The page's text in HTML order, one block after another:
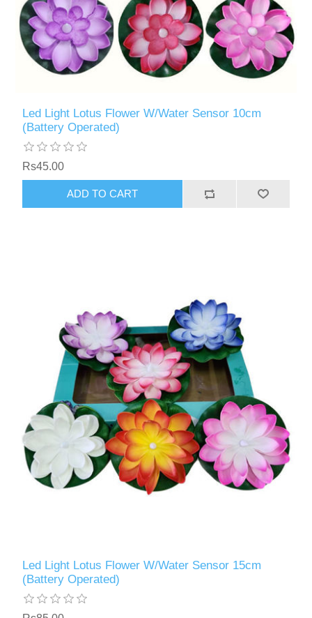
Led Light Lotus Flower W/Water Sensor 10cm
(Battery Operated)
Rs45.00
Led Light Lotus Flower W/Water Sensor 15cm
(Battery Operated)